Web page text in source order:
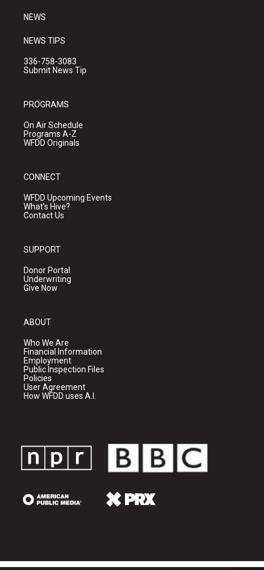
NEWS
NEWS TIPS
336-758-3083
Submit News Tip
PROGRAMS
On Air Schedule
Programs A-Z
WFDD Originals
CONNECT
WFDD Upcoming Events
What's Hive?
Contact Us
SUPPORT
Donor Portal
Underwriting
Give Now
ABOUT
Who We Are
Financial Information
Employment
Public Inspection Files
Policies
User Agreement
How WFDD uses A.I.